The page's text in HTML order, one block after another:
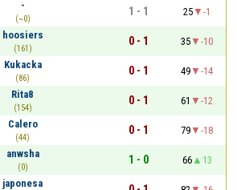
-
(~0)
1 - 1 25
-1
hoosiers
(161)
0 - 1 35
-10
Kukacka
(86)
0 - 1 49
-14
Rita8
(154)
0 - 1 61
-12
Calero
(44)
0 - 1 79
-18
anwsha
(0)
1 - 0 66
13
japonesa